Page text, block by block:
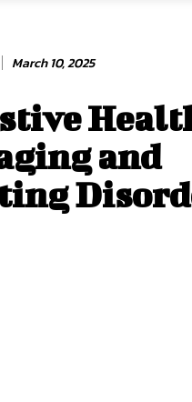
March 10, 2025
and